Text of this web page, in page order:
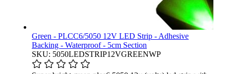
Green - PLCC6/5050 12V LED Strip - Adhesive
Backing - Waterproof - 5cm Section
SKU: 5050LEDSTRIP12VGREENWP